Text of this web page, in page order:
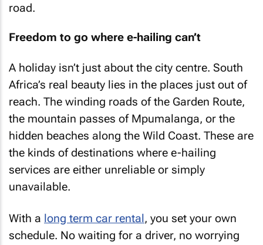
road.
Freedom to go where e-hailing can’t
A holiday isn’t just about the city centre. South
Africa’s real beauty lies in the places just out of
reach. The winding roads of the Garden Route,
the mountain passes of Mpumalanga, or the
hidden beaches along the Wild Coast. These are
the kinds of destinations where e-hailing
services are either unreliable or simply
unavailable.
With a long term car rental, you set your own
schedule. No waiting for a driver, no worrying